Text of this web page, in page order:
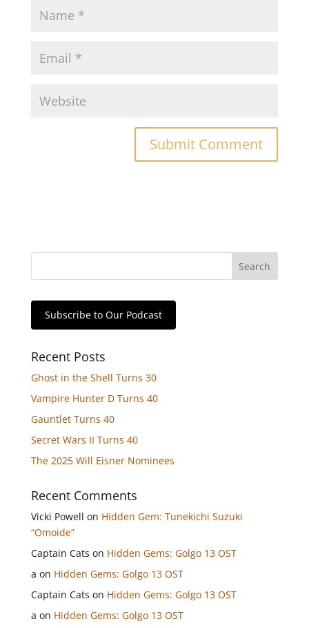
Subscribe to Our Podcast
Recent Posts
Ghost in the Shell Turns 30
Vampire Hunter D Turns 40
Gauntlet Turns 40
Secret Wars II Turns 40
The 2025 Will Eisner Nominees
Recent Comments
Vicki Powell on Hidden Gem: Tunekichi Suzuki
“Omoide”
Captain Cats on Hidden Gems: Golgo 13 OST
a on Hidden Gems: Golgo 13 OST
Captain Cats on Hidden Gems: Golgo 13 OST
a on Hidden Gems: Golgo 13 OST